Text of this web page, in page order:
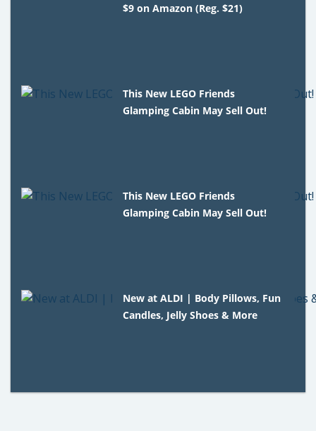
$9 on Amazon (Reg. $21)
This New LEGO Friends
Glamping Cabin May Sell Out!
This New LEGO Friends
Glamping Cabin May Sell Out!
New at ALDI | Body Pillows, Fun
Candles, Jelly Shoes & More